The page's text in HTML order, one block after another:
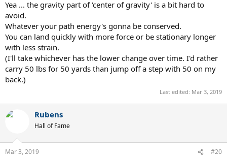
Yea ... the gravity part of 'center of gravity' is a bit hard to
avoid.
Whatever your path energy's gonna be conserved.
You can land quickly with more force or be stationary longer
with less strain.
(I'll take whichever has the lower change over time. I'd rather
carry 50 lbs for 50 yards than jump off a step with 50 on my
back.)
Last edited: Mar 3, 2019
Rubens
Hall of Fame
Mar 3, 2019 #20